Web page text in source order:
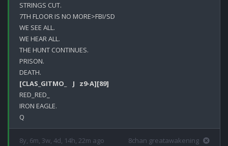
STRINGS CUT.
7TH FLOOR IS NO MORE>FBI/SD
WE SEE ALL.
WE HEAR ALL.
THE HUNT CONTINUES.
PRISON.
[CLAS_GITMO_    J   z9-A][89]
RED_RED_
IRON EAGLE.
8y, 6m, 3w, 4d, 14h, 22m ago 8chan greatawakening